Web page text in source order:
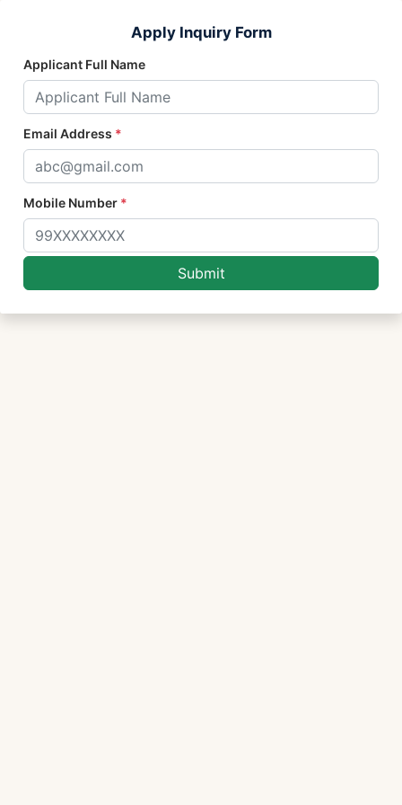
Apply Inquiry Form
Applicant Full Name
Email Address *
Mobile Number *